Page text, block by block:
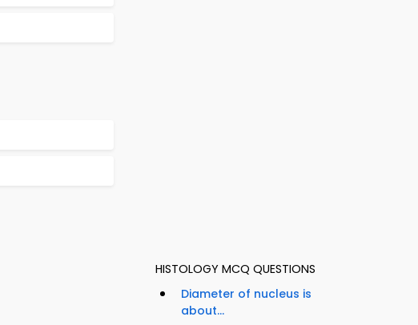
HISTOLOGY MCQ QUESTIONS
Diameter of nucleus is
about...